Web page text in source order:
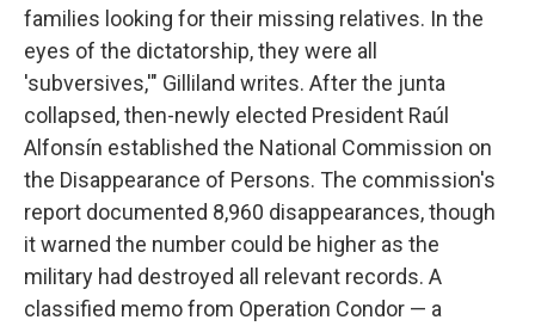
families looking for their missing relatives. In the
eyes of the dictatorship, they were all
'subversives,'" Gilliland writes. After the junta
collapsed, then-newly elected President Raúl
Alfonsín established the National Commission on
the Disappearance of Persons. The commission's
report documented 8,960 disappearances, though
it warned the number could be higher as the
military had destroyed all relevant records. A
classified memo from Operation Condor — a